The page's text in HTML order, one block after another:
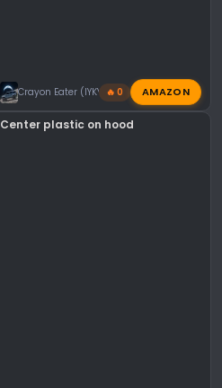
Crayon Eater (IYKYK)🔥 0 AMAZON
Center plastic on hood